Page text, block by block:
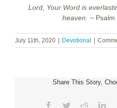
Lord, Your Word is
heaven. ~ Psalm
July 11th, 2020 | Devotional |
Share This Story,
Facebook
TwitterReddit